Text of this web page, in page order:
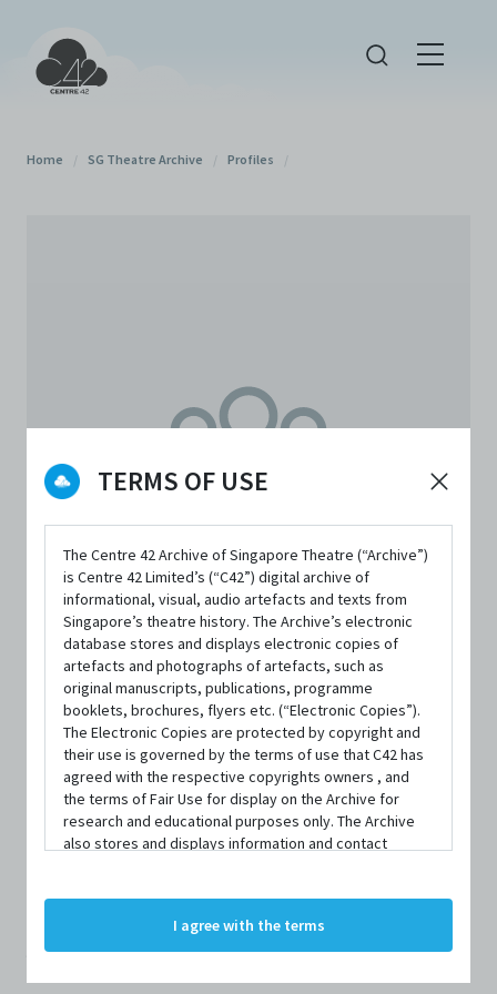
TERMS OF USE
The Centre 42 Archive of Singapore Theatre (“Archive”)
is Centre 42 Limited’s (“C42”) digital archive of
informational, visual, audio artefacts and texts from
Singapore’s theatre history. The Archive’s electronic
database stores and displays electronic copies of
artefacts and photographs of artefacts, such as
original manuscripts, publications, programme
booklets, brochures, flyers etc. (“Electronic Copies”).
The Electronic Copies are protected by copyright and
their use is governed by the terms of use that C42 has
agreed with the respective copyrights owners , and
the terms of Fair Use for display on the Archive for
research and educational purposes only. The Archive
also stores and displays information and contact
organisations. By accessing the Archive, you indicate
your agreement to comply with these Terms and
I agree with the terms
Home / SG Theatre Archive / Profiles /
PERSON
Samantha Scott-
Blackhall
Centre 42 currently has limited information about this
information about this person/organisation, please visit